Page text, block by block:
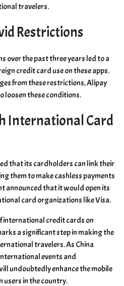
travelers.
Restrictions
over the past three years led to a
credit card use on these apps.
from these restrictions, Alipay
loosen these conditions.
International Card
that its cardholders can link their
them to make cashless payments
announced that it would open its
card organizations like Visa.
international credit cards on
a significant step in making the
travelers. As China
events and
undoubtedly enhance the mobile
users in the country.